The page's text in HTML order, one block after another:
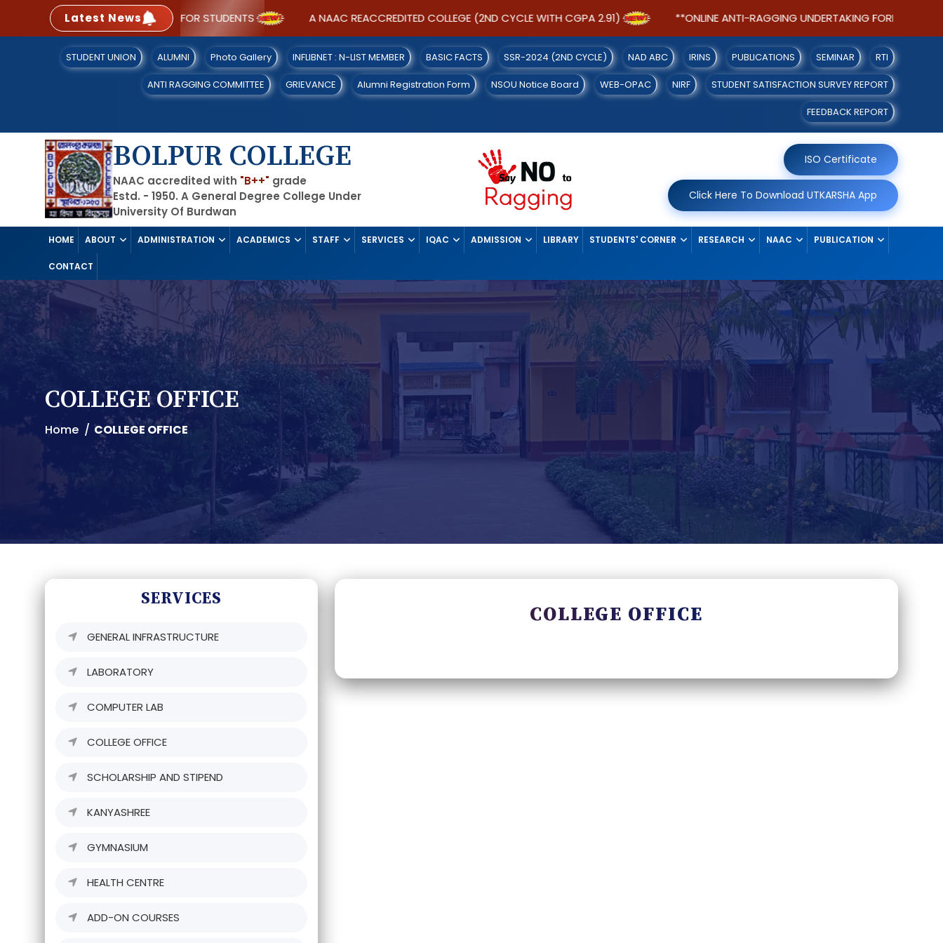
Latest NewsSOP FOR STUDENTS A NAAC REACCREDITED COLLEGE (2ND CYCLE WITH CGPA 2.91) **ONLINE ANTI-RAGGING UNDERTAKING FORM FOR
STUDENT UNION ALUMNI Photo Gallery INFLIBNET : N-LIST MEMBER BASIC FACTS SSR-2024 (2ND CYCLE) NAD ABC IRINS PUBLICATIONS SEMINAR RTI
ANTI RAGGING COMMITTEE GRIEVANCE Alumni Registration Form NSOU Notice Board WEB-OPAC NIRF STUDENT SATISFACTION SURVEY REPORT
FEEDBACK REPORT
BOLPUR COLLEGE
NAAC accredited with "B++" grade
Estd. - 1950. A General Degree College Under
University Of Burdwan
ISO Certificate
Click Here To Download UTKARSHA App
HOME ABOUT ADMINISTRATION ACADEMICS STAFF SERVICES IQAC ADMISSION LIBRARY STUDENTS' CORNER RESEARCH NAAC PUBLICATION
CONTACT
COLLEGE OFFICE
Home COLLEGE OFFICE
SERVICES
GENERAL INFRASTRUCTURE
LABORATORY
COMPUTER LAB
COLLEGE OFFICE
SCHOLARSHIP AND STIPEND
KANYASHREE
GYMNASIUM
HEALTH CENTRE
ADD-ON COURSES
COLLEGE OFFICE